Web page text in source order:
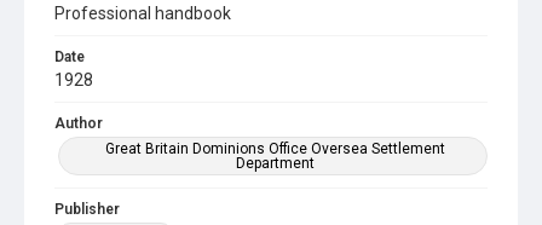
Professional handbook
Date
1928
Author
Great Britain Dominions Office Oversea Settlement
Department
Publisher